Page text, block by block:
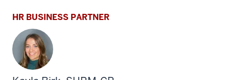
HR BUSINESS PARTNER